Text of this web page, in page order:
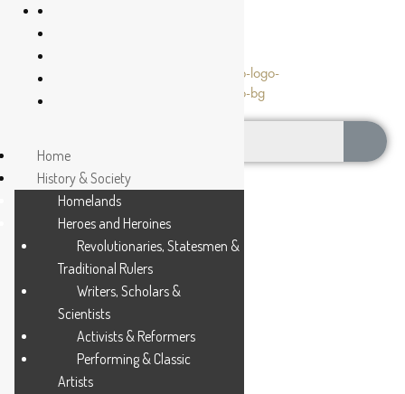
NGWANE III
2 MIN READ
Home
History & Society
Homelands
Heroes and Heroines
Revolutionaries, Statesmen &
Traditional Rulers
Writers, Scholars &
Scientists
Activists & Reformers
Performing & Classic
Artists